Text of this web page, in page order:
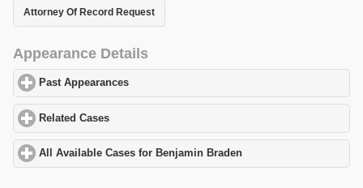
Attorney Of Record Request
Appearance Details
Past Appearances
Related Cases
All Available Cases for Benjamin Braden